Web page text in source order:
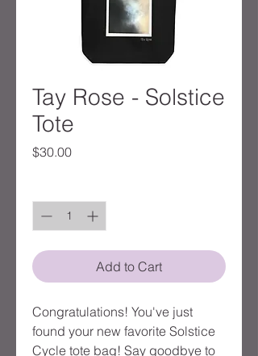
Tay Rose - Solstice
Tote
$30.00Price
Add to Cart
Congratulations! You've just
found your new favorite Solstice
Cycle tote bag! Say goodbye to